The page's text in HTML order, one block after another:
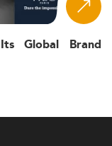
Global Brand